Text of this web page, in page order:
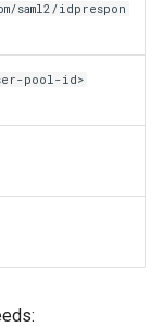
saml2/idprespon
pool-id>